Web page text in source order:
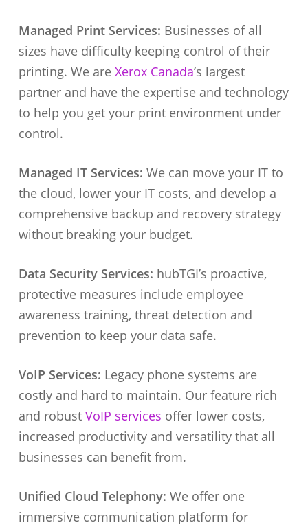
Managed Print Services: Businesses of all
sizes have difficulty keeping control of their
printing. We are Xerox Canada’s largest
partner and have the expertise and technology
to help you get your print environment under
control.
Managed IT Services: We can move your IT to
the cloud, lower your IT costs, and develop a
comprehensive backup and recovery strategy
without breaking your budget.
Data Security Services: hubTGI’s proactive,
protective measures include employee
awareness training, threat detection and
prevention to keep your data safe.
VoIP Services: Legacy phone systems are
costly and hard to maintain. Our feature rich
and robust VoIP services offer lower costs,
increased productivity and versatility that all
businesses can benefit from.
Unified Cloud Telephony: We offer one
immersive communication platform for